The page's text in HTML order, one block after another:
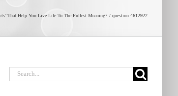
That Help You Live Life To The Fullest Meaning? question-4612922
Search